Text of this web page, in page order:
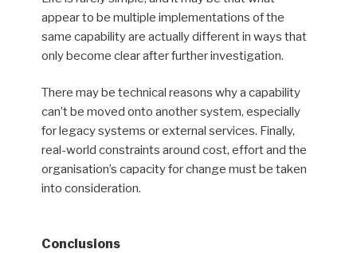
appear to be multiple implementations of the
same capability are actually different in ways that
only become clear after further investigation.
There may be technical reasons why a capability
can’t be moved onto another system, especially
for legacy systems or external services. Finally,
real-world constraints around cost, effort and the
organisation’s capacity for change must be taken
into consideration.
Conclusions